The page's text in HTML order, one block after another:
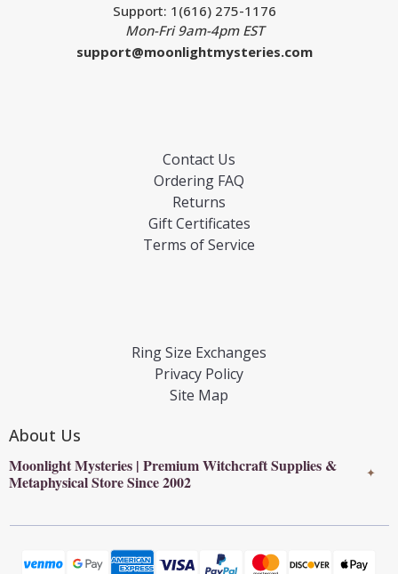
Support: 1(616) 275-1176
Mon-Fri 9am-4pm EST
support@moonlightmysteries.com
Contact Us
Ordering FAQ
Returns
Gift Certificates
Terms of Service
Ring Size Exchanges
Privacy Policy
Site Map
About Us
Moonlight Mysteries | Premium Witchcraft Supplies &
Metaphysical Store Since 2002
✦